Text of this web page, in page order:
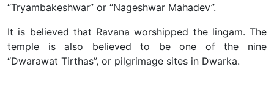
“Tryambakeshwar” or “Nageshwar Mahadev”.
It is believed that Ravana worshipped the lingam. The
temple is also believed to be one of the nine
“Dwarawat Tirthas”, or pilgrimage sites in Dwarka.